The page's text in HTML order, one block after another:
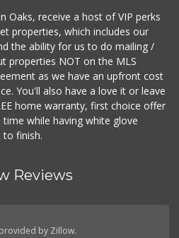
Oaks, receive a host of VIP perks
properties, which includes our
the ability for us to do mailing /
properties NOT on the MLS
as we have an upfront cost
You'll also have a love it or leave
home warranty, first choice offer
while having white glove
to finish.
Reviews
by Zillow.